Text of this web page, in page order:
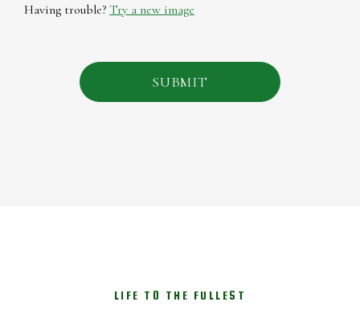
Having trouble? Try a new image
SUBMIT
LIFE TO THE FULLEST